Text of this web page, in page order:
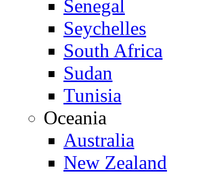
Senegal
Seychelles
South Africa
Sudan
Tunisia
Oceania
Australia
New Zealand